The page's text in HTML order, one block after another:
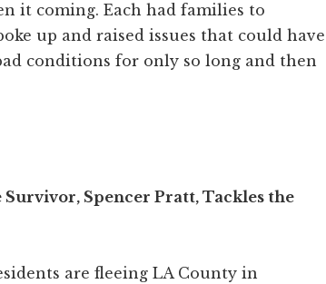
it coming. Each had families to
up and raised issues that could have
conditions for only so long and then
Spencer Pratt, Tackles the
are fleeing LA County in